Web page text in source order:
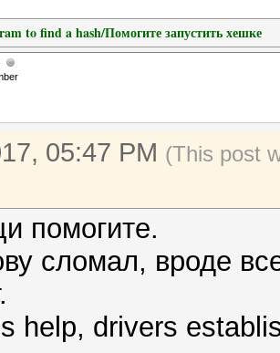
to find a hash/Помогите запустить хешке
05:47 PM (This post
помогите.
сломал, вроде
help, drivers